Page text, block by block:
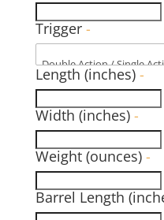
Trigger -
Length (inches) -
Width (inches) -
Weight (ounces) -
Barrel Length